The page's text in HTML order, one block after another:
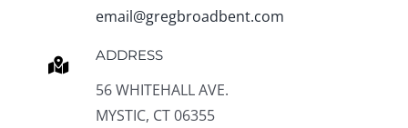
email@gregbroadbent.com
ADDRESS
56 WHITEHALL AVE.
MYSTIC, CT 06355